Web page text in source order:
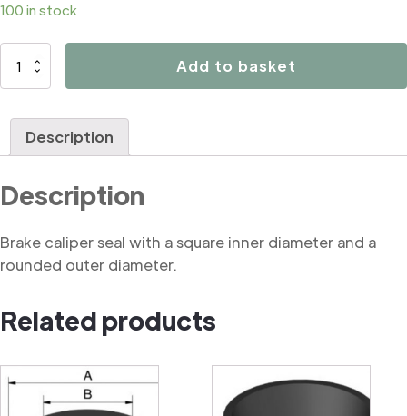
100 in stock
B6258
Add to basket
Description
Description
Brake caliper seal with a square inner diameter and a
rounded outer diameter.
Related products